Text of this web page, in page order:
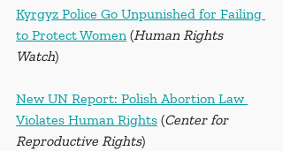
Kyrgyz Police Go Unpunished for Failing
to Protect Women (Human Rights
Watch)
New UN Report: Polish Abortion Law
Violates Human Rights (Center for
Reproductive Rights)